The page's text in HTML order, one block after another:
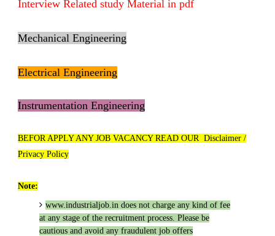
Interview Related study Material in pdf
Mechanical Engineering
Electrical Engineering
Instrumentation Engineering
BEFOR APPLY ANY JOB VACANCY READ OUR Disclaimer /
Privacy Policy
Note:
www.industrialjob.indoes not charge any kind of fee
at any stage of the recruitment process. Please be
cautious and avoid any fraudulent job offers